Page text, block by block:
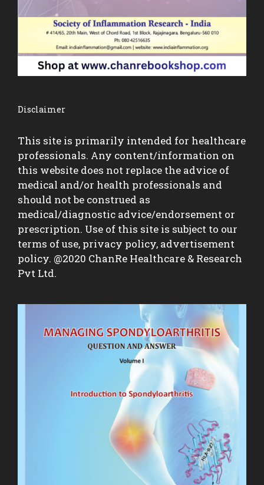
Disclaimer
This site is primarily intended for healthcare
professionals. Any content/information on
this website does not replace the advice of
medical and/or health professionals and
should not be construed as
medical/diagnostic advice/endorsement or
prescription. Use of this site is subject to our
terms of use, privacy policy, advertisement
policy. @2020 ChanRe Healthcare & Research
Pvt Ltd.